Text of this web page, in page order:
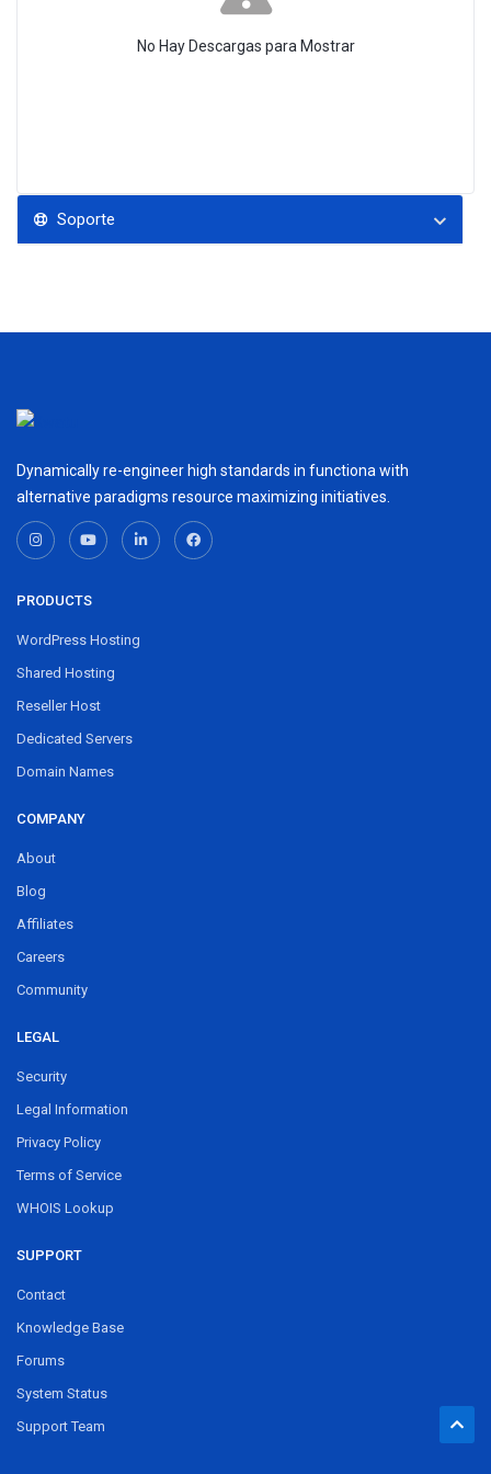
No Hay Descargas para Mostrar
Soporte
Dynamically re-engineer high standards in functiona with
alternative paradigms resource maximizing initiatives.
PRODUCTS
WordPress Hosting
Shared Hosting
Reseller Host
Dedicated Servers
Domain Names
COMPANY
About
Blog
Affiliates
Careers
Community
LEGAL
Security
Legal Information
Privacy Policy
Terms of Service
WHOIS Lookup
SUPPORT
Contact
Knowledge Base
Forums
System Status
Support Team